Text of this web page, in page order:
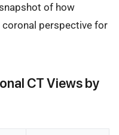
of how
perspective for
CT Views by